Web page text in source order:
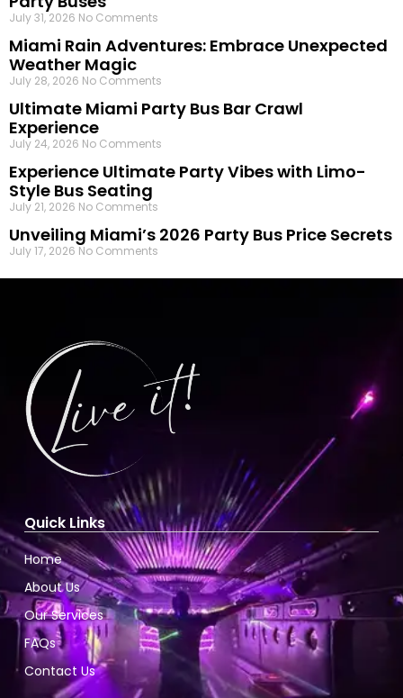
July 31, 2026 No Comments
Miami Rain Adventures: Embrace Unexpected
Weather Magic
July 28, 2026 No Comments
Ultimate Miami Party Bus Bar Crawl
Experience
July 24, 2026 No Comments
Experience Ultimate Party Vibes with Limo-
Style Bus Seating
July 21, 2026 No Comments
Unveiling Miami’s 2026 Party Bus Price Secrets
July 17, 2026 No Comments
Quick Links
Home
About Us
Our Services
FAQs
Contact Us